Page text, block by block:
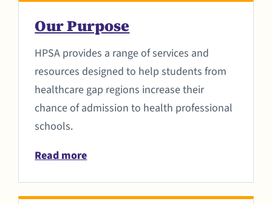
Our Purpose
HPSA provides a range of services and
resources designed to help students from
healthcare gap regions increase their
chance of admission to health professional
schools.
Read more